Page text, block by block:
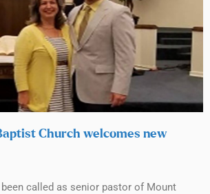
Church welcomes new
called as senior pastor of Mount